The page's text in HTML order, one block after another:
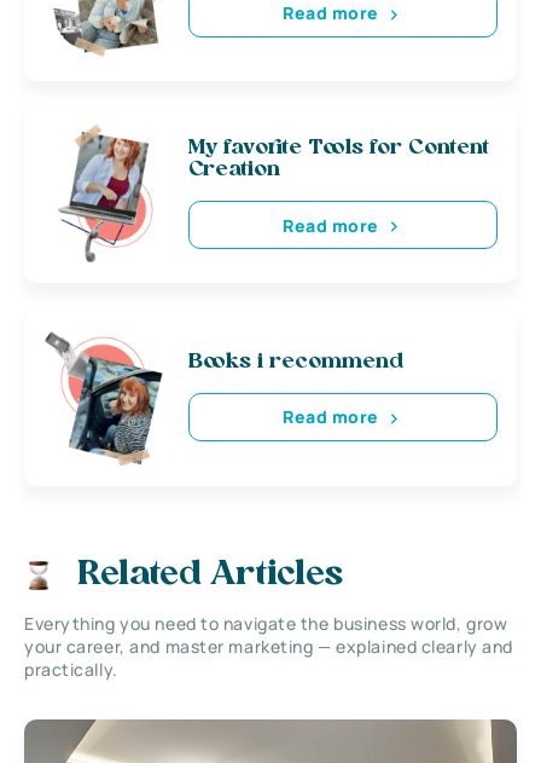
Read more
My favorite Tools for Content
Creation
Read more
Books i recommend
Read more
Related Articles
Everything you need to navigate the business world, grow
your career, and master marketing — explained clearly and
practically.